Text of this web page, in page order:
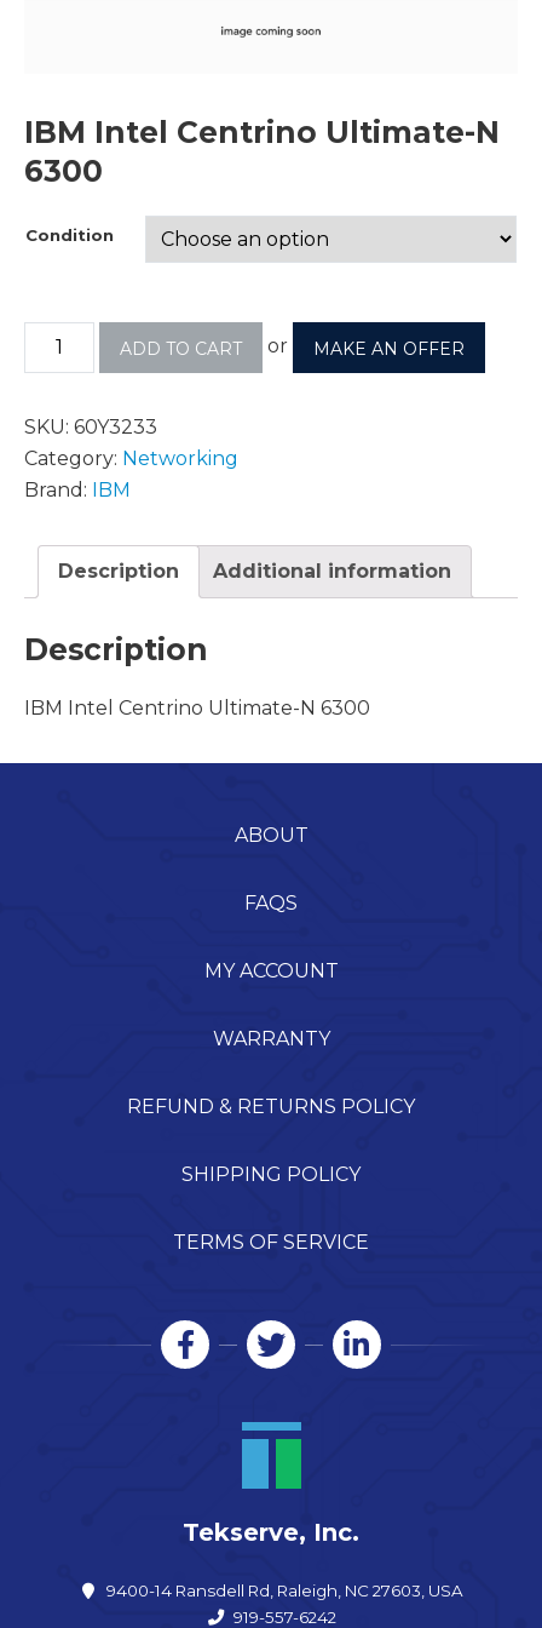
IBM Intel Centrino Ultimate-N
6300
Condition
ADD TO CART or MAKE AN OFFER
SKU: 60Y3233
Category: Networking
Brand: IBM
Description Additional information
Description
IBM Intel Centrino Ultimate-N 6300
ABOUT
FAQS
MY ACCOUNT
WARRANTY
REFUND & RETURNS POLICY
SHIPPING POLICY
TERMS OF SERVICE
Tekserve, Inc.
9400-14 Ransdell Rd, Raleigh, NC 27603, USA
919-557-6242